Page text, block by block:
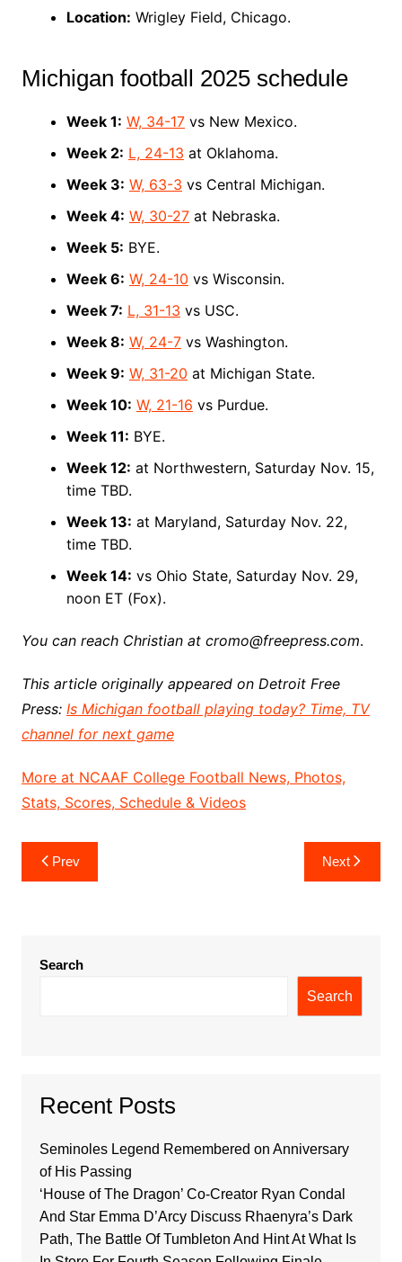
Location: Wrigley Field, Chicago.
Michigan football 2025 schedule
Week 1: W, 34-17vs New Mexico.
Week 2: L, 24-13 at Oklahoma.
Week 3: W, 63-3 vs Central Michigan.
Week 4: W, 30-27at Nebraska.
Week 5: BYE.
Week 6: W, 24-10 vs Wisconsin.
Week 7: L, 31-13 vs USC.
Week 8: W, 24-7vs Washington.
Week 9: W, 31-20 at Michigan State.
Week 10: W, 21-16 vs Purdue.
Week 11: BYE.
Week 12: at Northwestern, Saturday Nov. 15,
time TBD.
Week 13: at Maryland, Saturday Nov. 22,
time TBD.
Week 14: vs Ohio State, Saturday Nov. 29,
noon ET (Fox).
You can reach Christian at cromo@freepress.com.
This article originally appeared on Detroit Free
Press: Is Michigan football playing today? Time, TV
channel for next game
More at NCAAF College Football News, Photos,
Stats, Scores, Schedule & Videos
Post
navigation
Prev Next
Search
Search
Recent Posts
Seminoles Legend Remembered on Anniversary
of His Passing
‘House of The Dragon’ Co-Creator Ryan Condal
And Star Emma D’Arcy Discuss Rhaenyra’s Dark
Path, The Battle Of Tumbleton And Hint At What Is